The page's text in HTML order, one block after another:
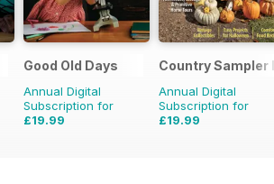
Good Old Days
Annual Digital
Subscription for
£19.99
Country Sampler
Annual Digital
Subscription for
£19.99